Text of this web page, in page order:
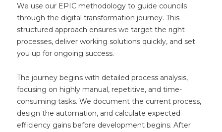
We use our EPIC methodology to guide councils
through the digital transformation journey. This
structured approach ensures we target the right
processes, deliver working solutions quickly, and set
you up for ongoing success.
The journey begins with detailed process analysis,
focusing on highly manual, repetitive, and time-
consuming tasks. We document the current process,
design the automation, and calculate expected
efficiency gains before development begins. After